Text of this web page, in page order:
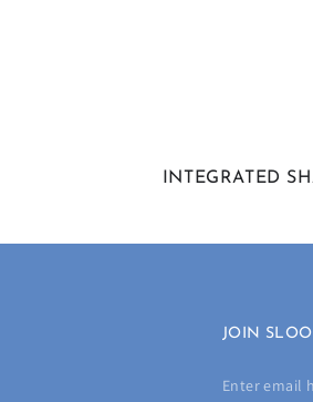
INTEGRATED
JOIN
Enter